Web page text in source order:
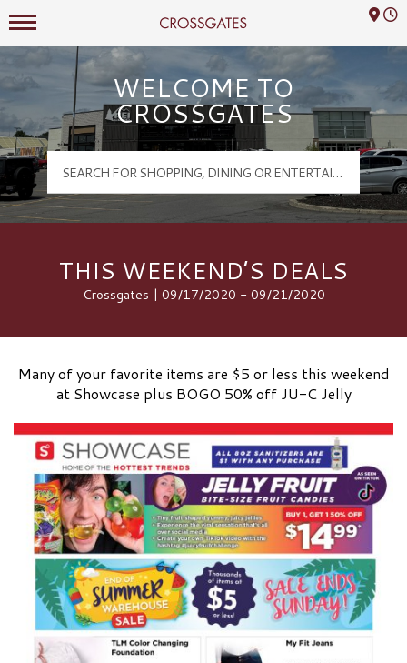
Crossgates Logo
Mall Hours
WELCOME TO
CROSSGATES
THIS WEEKEND’S DEALS
Crossgates | 09/17/2020 - 09/21/2020
Many of your favorite items are $5 or less this weekend
at Showcase plus BOGO 50% off JU-C Jelly